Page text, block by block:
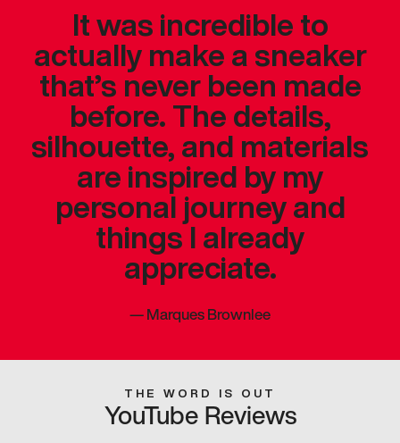
It was incredible to
actually make a sneaker
that’s never been made
before. The details,
silhouette, and materials
are inspired by my
personal journey and
things I already
appreciate.
—Marques Brownlee
THE WORD IS OUT
YouTube Reviews